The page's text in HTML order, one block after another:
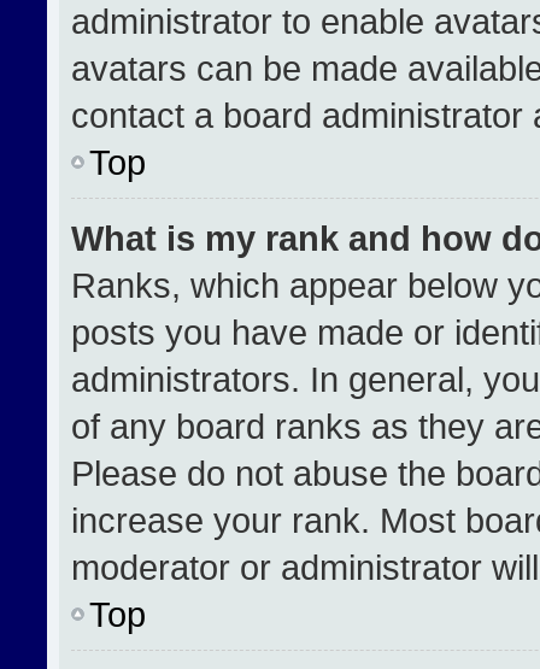
administrator to enable
avatars can be made
contact a board
Top
What is my rank and how
Ranks, which appear below
posts you have made or
administrators. In general,
of any board ranks as they
Please do not abuse the
increase your rank. Most
moderator or administrator
Top